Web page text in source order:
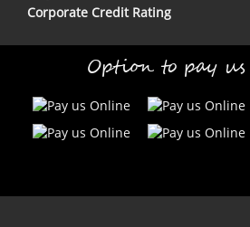
Corporate Credit Rating
Option to pay